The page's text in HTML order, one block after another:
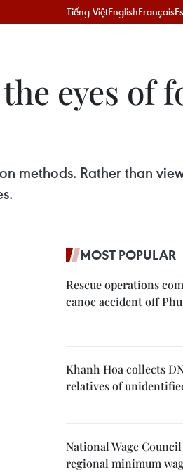
Tiếng ViệtEnglishFrançais
eyes of
methods. Rather than
MOST POPULAR
Rescue operations
canoe accident off
Khanh Hoa collects
relatives of
National Wage Council
regional minimum